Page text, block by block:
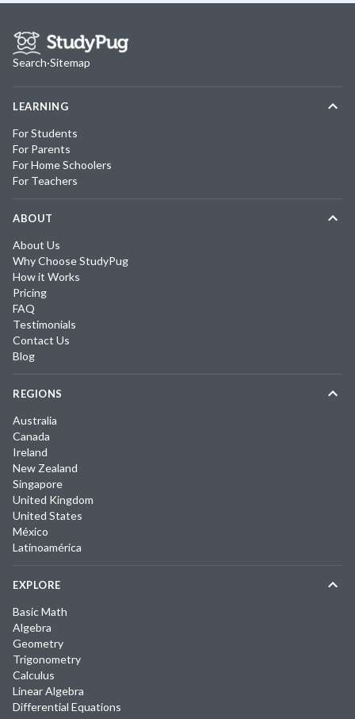
Search·Sitemap
LEARNING
For Students
For Parents
For Home Schoolers
For Teachers
ABOUT
About Us
Why Choose StudyPug
How it Works
Pricing
FAQ
Testimonials
Contact Us
Blog
REGIONS
Australia
Canada
Ireland
New Zealand
Singapore
United Kingdom
United States
México
Latinoamérica
EXPLORE
Basic Math
Algebra
Geometry
Trigonometry
Calculus
Linear Algebra
Differential Equations